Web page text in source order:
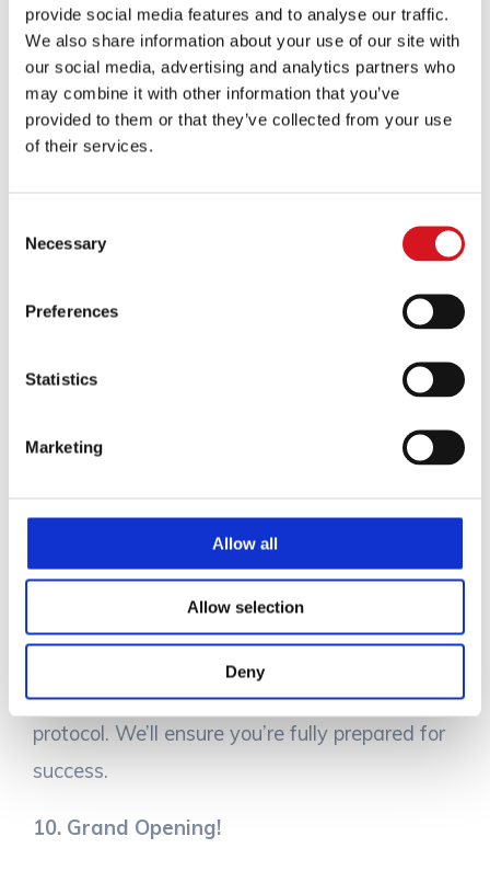
provide social media features and to analyse our traffic.
We also share information about your use of our site with
our social media, advertising and analytics partners who
may combine it with other information that you’ve
provided to them or that they’ve collected from your use
of their services.
Selection
Necessary
Preferences
Statistics
Marketing
Allow all
Allow selection
Deny
with a member of our leadership team. This is
your chance to not only ask more specific
questions but also get to know the people
behind the brand.
conduct a background check and prepare the
final documents for review. After everything is
in place, you’ll sign your Franchise Agreement
and officially join the FS Cut & Color family.
Now, the fun begins! Our team will help you
choose the best site for your salon. You and
your designated team will undergo
comprehensive training to cover everything
from salon operations to guest service
protocol. We’ll ensure you’re fully prepared for
success.
10. Grand Opening!